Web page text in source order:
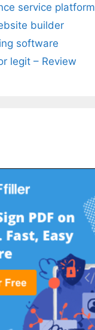
service platform
builder
software
legit – Review